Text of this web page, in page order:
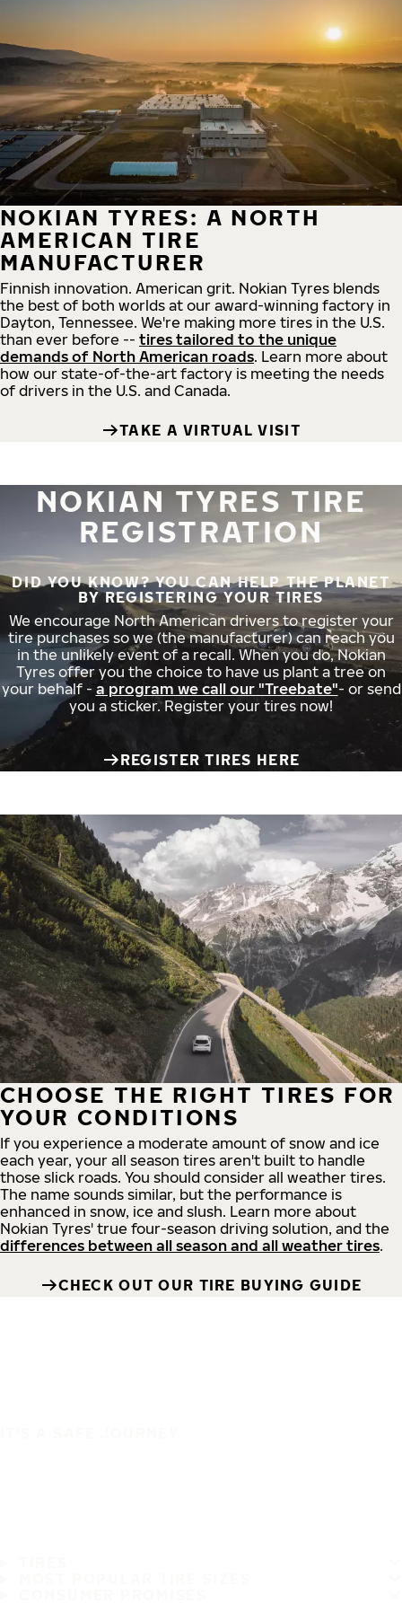
NOKIAN TYRES: A NORTH
AMERICAN TIRE
MANUFACTURER
Finnish innovation. American grit. Nokian Tyres blends
the best of both worlds at our award-winning factory in
Dayton, Tennessee. We're making more tires in the U.S.
than ever before -- tires tailored to the unique
demands of North American roads. Learn more about
how our state-of-the-art factory is meeting the needs
of drivers in the U.S. and Canada.
TAKE A VIRTUAL VISIT
NOKIAN TYRES TIRE
REGISTRATION
DID YOU KNOW? YOU CAN HELP THE PLANET
BY REGISTERING YOUR TIRES
We encourage North American drivers to register your
tire purchases so we (the manufacturer) can reach you
in the unlikely event of a recall. When you do, Nokian
Tyres offer you the choice to have us plant a tree on
your behalf - a program we call our "Treebate"- or send
you a sticker. Register your tires now!
REGISTER TIRES HERE
CHOOSE THE RIGHT TIRES FOR
YOUR CONDITIONS
If you experience a moderate amount of snow and ice
each year, your all season tires aren't built to handle
those slick roads. You should consider all weather tires.
The name sounds similar, but the performance is
enhanced in snow, ice and slush. Learn more about
Nokian Tyres' true four-season driving solution, and the
differences between all season and all weather tires.
CHECK OUT OUR TIRE BUYING GUIDE